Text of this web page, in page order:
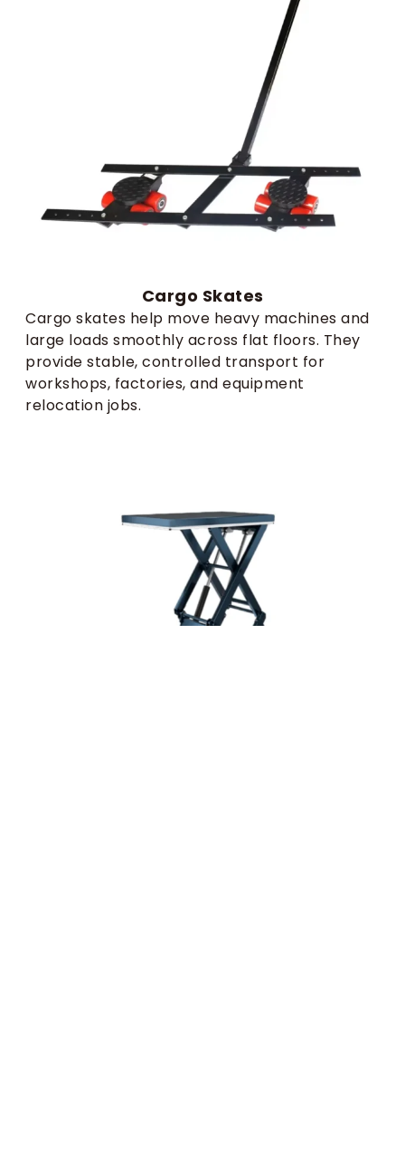
Cargo Skates
Cargo skates help move heavy machines and
large loads smoothly across flat floors. They
provide stable, controlled transport for
workshops, factories, and equipment
relocation jobs.